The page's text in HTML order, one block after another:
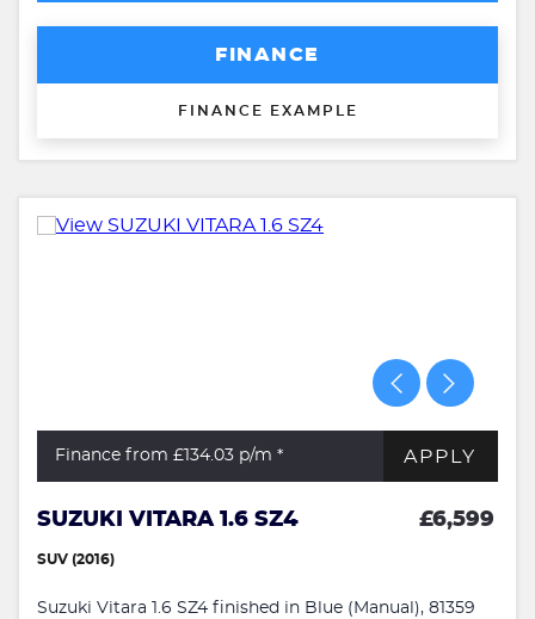
FINANCE
FINANCE EXAMPLE
Finance from £134.03 p/m * APPLY
SUZUKI VITARA 1.6 SZ4 £6,599
SUV (2016)
Suzuki Vitara 1.6 SZ4 finished in Blue (Manual), 81359